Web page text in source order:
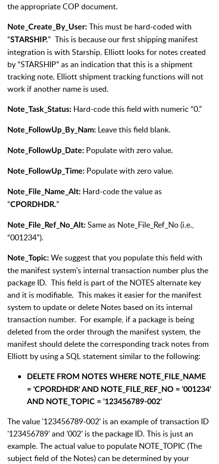
the appropriate COP document.
Note_Create_By_User: This must be hard-coded with
“STARSHIP.” This is because our first shipping manifest
integration is with Starship. Elliott looks for notes created
by “STARSHIP” as an indication that this is a shipment
tracking note. Elliott shipment tracking functions will not
work if another name is used.
Note_Task_Status: Hard-code this field with numeric “0.”
Note_FollowUp_By_Nam: Leave this field blank.
Note_FollowUp_Date: Populate with zero value.
Note_FollowUp_Time: Populate with zero value.
Note_File_Name_Alt: Hard-code the value as
“CPORDHDR.”
Note_File_Ref_No_Alt: Same as Note_File_Ref_No (i.e.,
“001234”).
Note_Topic: We suggest that you populate this field with
the manifest system's internal transaction number plus the
package ID. This field is part of the NOTES alternate key
and it is modifiable. This makes it easier for the manifest
system to update or delete Notes based on its internal
transaction number. For example, if a package is being
deleted from the order through the manifest system, the
manifest should delete the corresponding track notes from
Elliott by using a SQL statement similar to the following:
DELETE FROM NOTES WHERE NOTE_FILE_NAME
= 'CPORDHDR' AND NOTE_FILE_REF_NO = '001234'
AND NOTE_TOPIC = '123456789-002'
The value '123456789-002' is an example of transaction ID
'123456789' and '002' is the package ID. This is just an
example. The actual value to populate NOTE_TOPIC (The
subject field of the Notes) can be determined by your